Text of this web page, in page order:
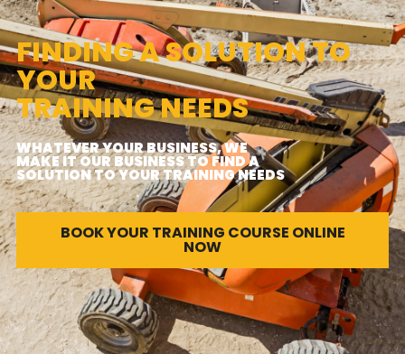
FINDING A SOLUTION TO
YOUR
TRAINING NEEDS
WHATEVER YOUR BUSINESS, WE
MAKE IT OUR BUSINESS TO FIND A
SOLUTION TO YOUR TRAINING NEEDS
BOOK YOUR TRAINING COURSE ONLINE
NOW